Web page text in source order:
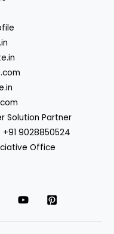
Solution Partner
9028850524
Office